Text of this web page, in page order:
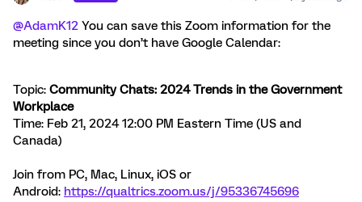
@AdamK12 You can save this Zoom information for the
meeting since you don’t have Google Calendar:
Topic: Community Chats: 2024 Trends in the Government
Workplace
Time: Feb 21, 2024 12:00 PM Eastern Time (US and
Canada)
Join from PC, Mac, Linux, iOS or
Android: https://qualtrics.zoom.us/j/95336745696